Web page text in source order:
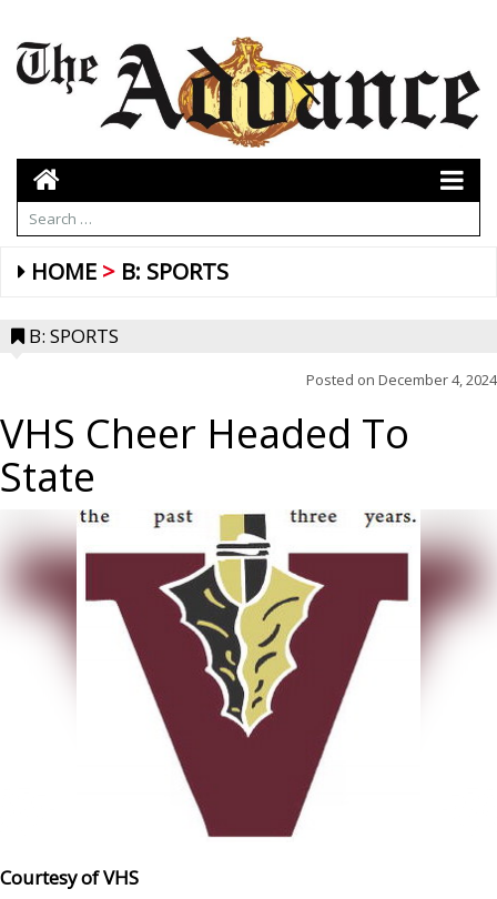
HOME B: SPORTS
B: SPORTS
Posted on December 4, 2024
VHS Cheer Headed To
State
Courtesy of VHS